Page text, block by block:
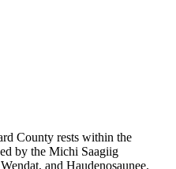
County rests within the
by the Michi Saagiig
and Haudenosaunee.